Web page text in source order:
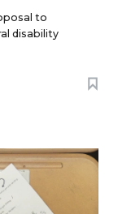
to
disability